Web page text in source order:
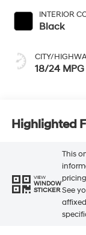
INTERIOR
Black
CITY/
18/24 MPG
Highlighted
VIEW
WINDOW
STICKER
This
See